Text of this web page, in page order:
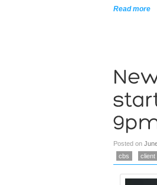
Read more
Posted on
cbs
client